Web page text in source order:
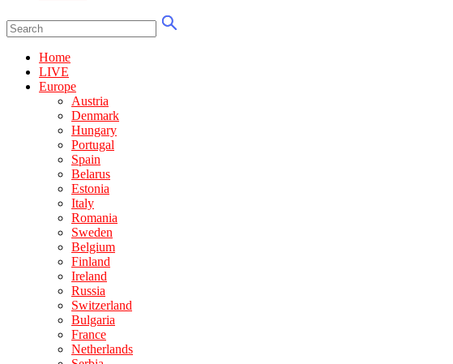
Home
LIVE
Europe
Austria
Denmark
Hungary
Portugal
Spain
Belarus
Estonia
Italy
Romania
Sweden
Belgium
Finland
Ireland
Russia
Switzerland
Bulgaria
France
Netherlands